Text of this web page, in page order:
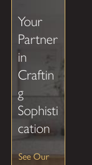
Your
Partner
in
Craftin
g
Sophisti
cation
See Our